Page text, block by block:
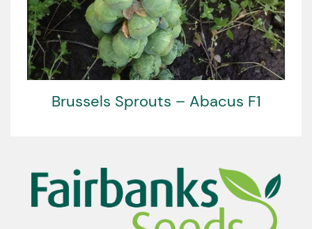
Brussels Sprouts – Abacus F1